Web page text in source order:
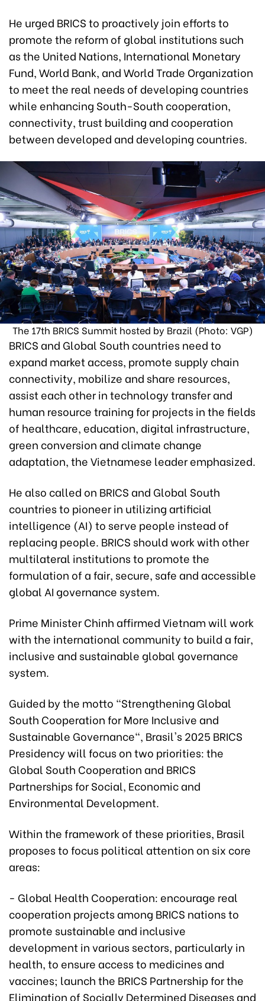
He urged BRICS to proactively join efforts to
promote the reform of global institutions such
as the United Nations, International Monetary
Fund, World Bank, and World Trade Organization
to meet the real needs of developing countries
while enhancing South-South cooperation,
connectivity, trust building and cooperation
between developed and developing countries.
The 17th BRICS Summit hosted by Brazil (Photo: VGP)
BRICS and Global South countries need to
expand market access, promote supply chain
connectivity, mobilize and share resources,
assist each other in technology transfer and
human resource training for projects in the fields
of healthcare, education, digital infrastructure,
green conversion and climate change
adaptation, the Vietnamese leader emphasized.
He also called on BRICS and Global South
countries to pioneer in utilizing artificial
intelligence (AI) to serve people instead of
replacing people. BRICS should work with other
multilateral institutions to promote the
formulation of a fair, secure, safe and accessible
global AI governance system.
Prime Minister Chinh affirmed Vietnam will work
with the international community to build a fair,
inclusive and sustainable global governance
system.
Guided by the motto "Strengthening Global
South Cooperation for More Inclusive and
Sustainable Governance", Brasil's 2025 BRICS
Presidency will focus on two priorities: the
Global South Cooperation and BRICS
Partnerships for Social, Economic and
Environmental Development.
Within the framework of these priorities, Brasil
proposes to focus political attention on six core
areas:
- Global Health Cooperation: encourage real
cooperation projects among BRICS nations to
promote sustainable and inclusive
development in various sectors, particularly in
health, to ensure access to medicines and
vaccines; launch the BRICS Partnership for the
Elimination of Socially Determined Diseases and